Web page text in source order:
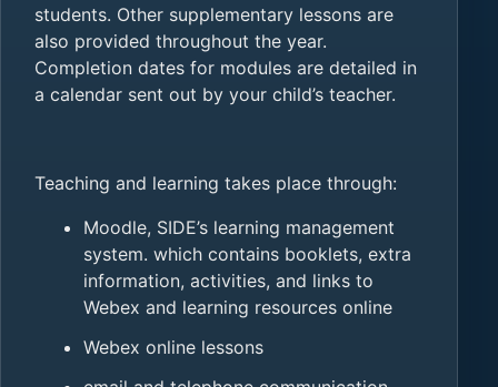
students. Other supplementary lessons are
also provided throughout the year.
Completion dates for modules are detailed in
a calendar sent out by your child’s teacher.
Teaching and learning takes place through:
Moodle, SIDE’s learning management
system. which contains booklets, extra
information, activities, and links to
Webex and learning resources online
Webex online lessons